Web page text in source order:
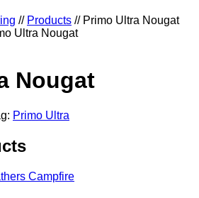
// Products // Primo Ultra Nougat
Ultra Nougat
Nougat
Primo Ultra